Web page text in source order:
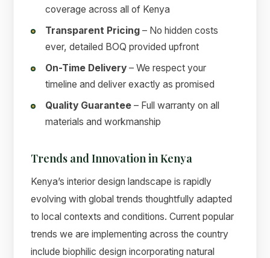
coverage across all of Kenya
Transparent Pricing – No hidden costs
ever, detailed BOQ provided upfront
On-Time Delivery – We respect your
timeline and deliver exactly as promised
Quality Guarantee – Full warranty on all
materials and workmanship
Trends and Innovation in Kenya
Kenya’s interior design landscape is rapidly
evolving with global trends thoughtfully adapted
to local contexts and conditions. Current popular
trends we are implementing across the country
include biophilic design incorporating natural